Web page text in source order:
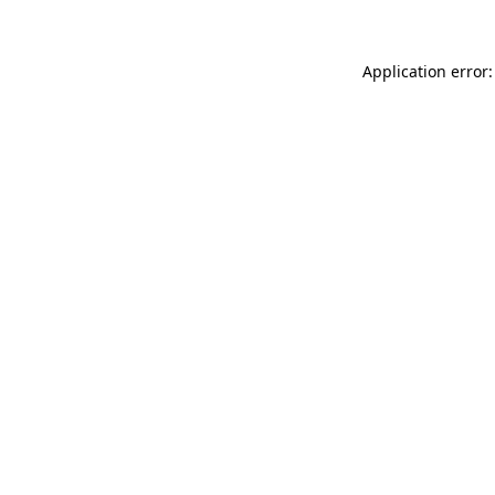
Application